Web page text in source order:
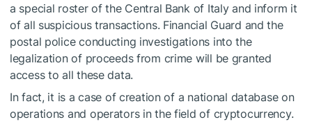
a special roster of the Central Bank of Italy and inform it
of all suspicious transactions. Financial Guard and the
postal police conducting investigations into the
legalization of proceeds from crime will be granted
access to all these data.
In fact, it is a case of creation of a national database on
operations and operators in the field of cryptocurrency.